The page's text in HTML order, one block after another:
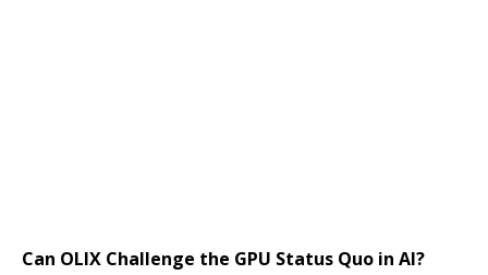
Can OLIX Challenge the GPU Status Quo in AI?